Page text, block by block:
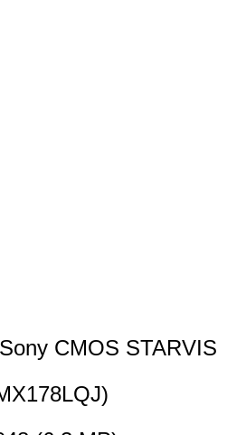
CMOS STARVIS